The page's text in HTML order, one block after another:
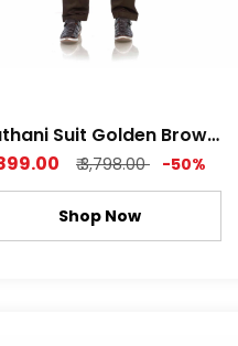
Suit Golden Brown
Satin Super Shine
₹ 3,798.00 -50%
Shop Now